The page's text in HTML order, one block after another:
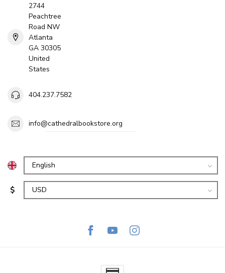
2744
Peachtree
Road NW
Atlanta
GA 30305
United
States
404.237.7582
info@cathedralbookstore.org
$